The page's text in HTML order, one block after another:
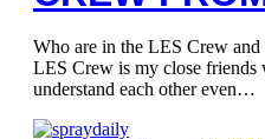
Who are in the LES Crew
LES Crew is my close friends
understand each other even…